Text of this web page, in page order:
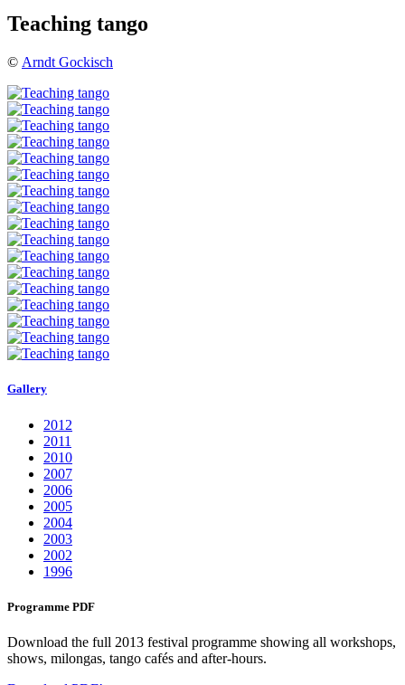
Teaching tango
© Arndt Gockisch
Gallery
2012
2011
2010
2007
2006
2005
2004
2003
2002
1996
Programme PDF
Download the full 2013 festival programme showing all workshops,
shows, milongas, tango cafés and after-hours.